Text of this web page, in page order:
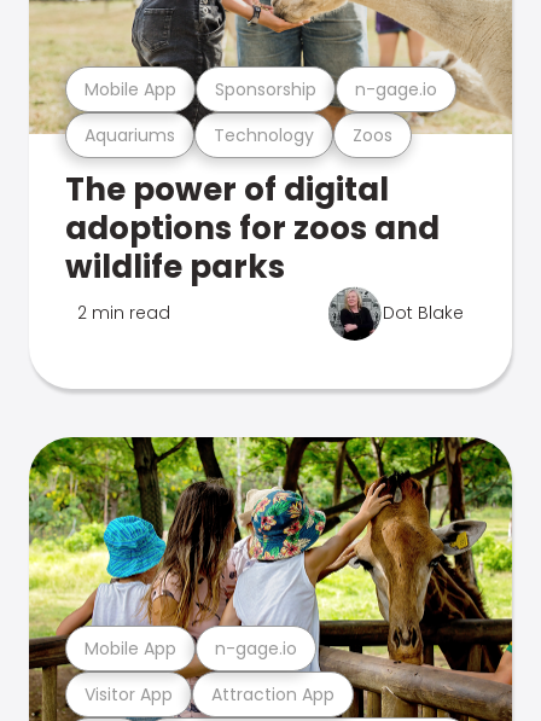
Aquariums Technology Zoos
Mobile App Sponsorship n-gage.io
The power of digital
adoptions for zoos and
wildlife parks
2 min read Dot Blake
Visitor App Attraction App
Mobile App n-gage.io